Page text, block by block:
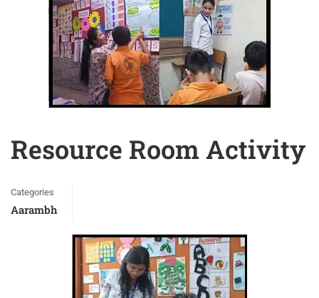
Resource Room Activity
Categories
Aarambh